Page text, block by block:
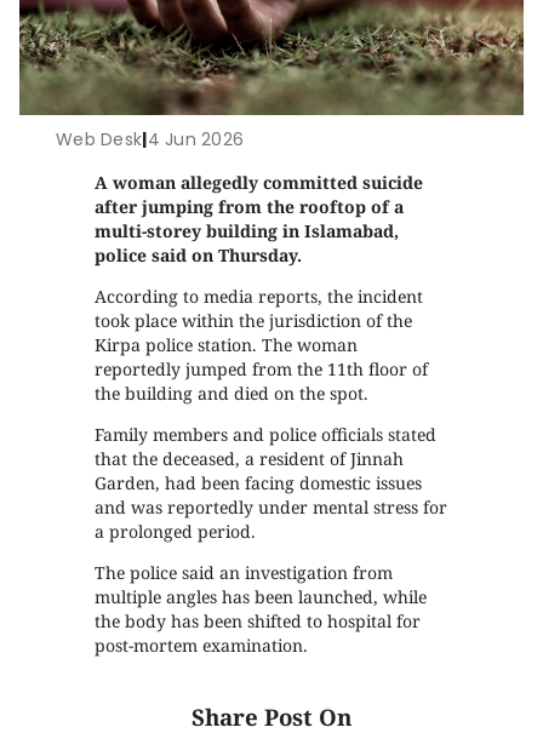
Web Desk|4 Jun 2026
A woman allegedly committed suicide
after jumping from the rooftop of a
multi-storey building in Islamabad,
police said on Thursday.
According to media reports, the incident
took place within the jurisdiction of the
Kirpa police station. The woman
reportedly jumped from the 11th floor of
the building and died on the spot.
Family members and police officials stated
that the deceased, a resident of Jinnah
Garden, had been facing domestic issues
and was reportedly under mental stress for
a prolonged period.
The police said an investigation from
multiple angles has been launched, while
the body has been shifted to hospital for
post-mortem examination.
Share Post On